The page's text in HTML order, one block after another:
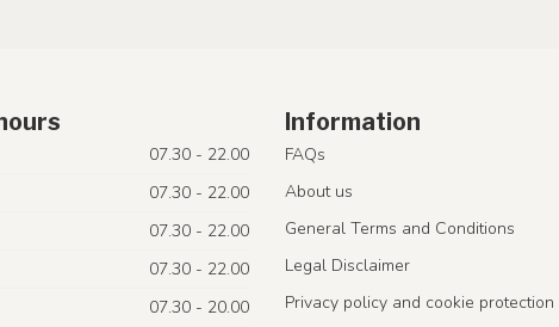
07.30 - 22.00
07.30 - 22.00
07.30 - 22.00
07.30 - 22.00
07.30 - 20.00
Information
FAQs
About us
General Terms and Conditions
Legal Disclaimer
Privacy policy and cookie protection